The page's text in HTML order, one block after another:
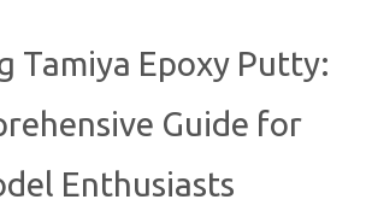
Tamiya Epoxy Putty:
Guide for
Enthusiasts